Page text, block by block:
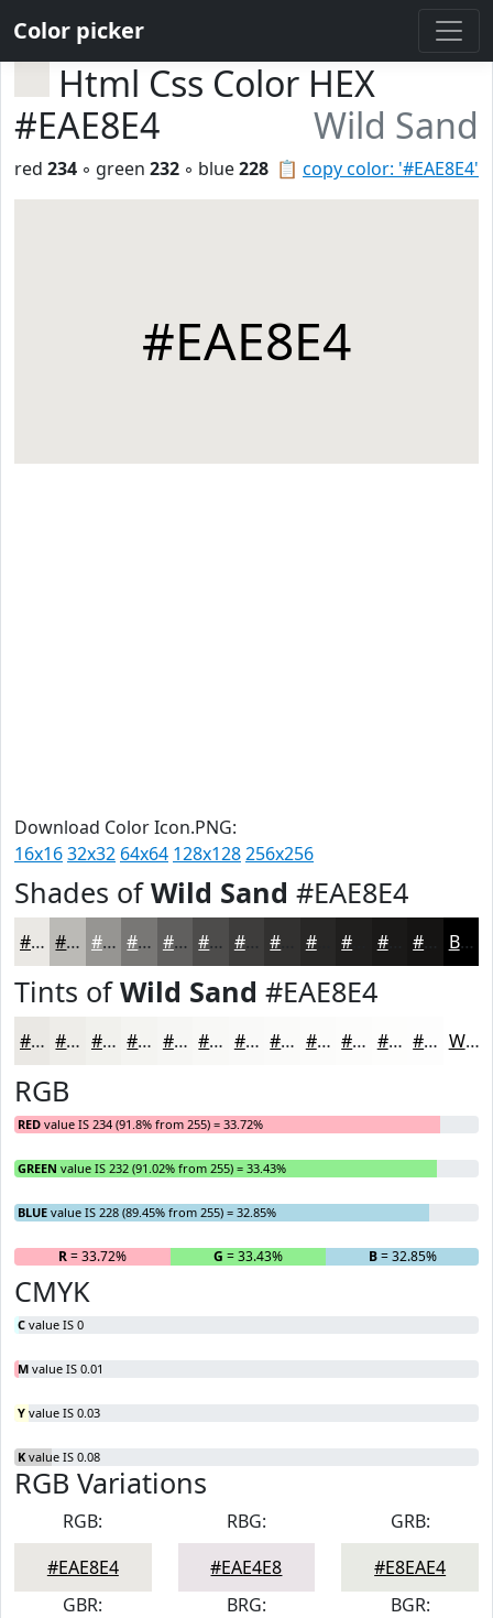
Color picker
Html Css Color HEX
#EAE8E4
Wild Sand
📋 copy color: '#EAE8E4'
red 234 ◦ green 232 ◦ blue228
#EAE8E4
Download Color Icon.PNG:
16x1632x32 64x64 128x128256x256
Shades ofWild Sand #EAE8E4
#EAE8E4 #BBBAB6 #969592 #787775 #605F5E #4D4C4B #3E3D3C #282726 #1A1918 Black
Tints ofWild Sand #EAE8E4
#EAE8E4 #EEEDE9 #F1F1ED #F4F4F1 #F6F6F4 #F8F8F6 #F9F9F8 #FAFAF9 #FBFBFA #FCFCFB #FDFDFC #FDFDFD White
RGB
RED value IS 234 (91.8% from 255) = 33.72%
GREEN value IS 232 (91.02% from 255) = 33.43%
BLUE value IS 228 (89.45% from 255) = 32.85%
R= 33.72% G = 33.43% B= 32.85%
CMYK
C value IS 0
M value IS 0.01
Y value IS 0.03
K value IS 0.08
RGB Variations
RGB:
#EAE8E4
RBG:
#EAE4E8
GRB:
#E8EAE4
GBR:
BRG:
BGR: